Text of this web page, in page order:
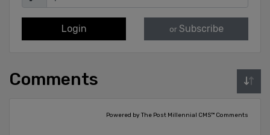
Login or Subscribe
Comments
Powered by The Post Millennial CMS™ Comments